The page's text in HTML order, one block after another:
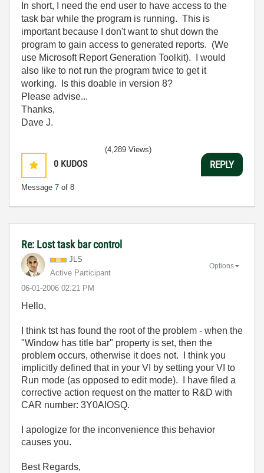
In short, I need the end user to have access to the
task bar while the program is running. This is
important because I don't want to shut down the
program to gain access to generated reports. (We
use Microsoft Report Generation Toolkit). I would
also like to not run the program twice to get it
working. Is this doable in version 8?
Please advise...
Thanks,
Dave J.
0 KUDOS
Message 7 of 8
(4,289 Views)
REPLY
Re: Lost task bar control
JLS
Active Participant
‎06-01-2006 02:21 PM
Options
Hello,
I think tst has found the root of the problem - when the
"Window has title bar" property is set, then the
problem occurs, otherwise it does not. I think you
implicitly defined that in your VI by setting your VI to
Run mode (as opposed to edit mode). I have filed a
corrective action request on the matter to R&D with
CAR number: 3Y0AIOSQ.
I apologize for the inconvenience this behavior
causes you.
Best Regards,